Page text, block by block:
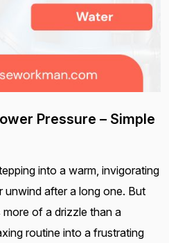
Pressure – Simple
into a warm, invigorating
after a long one. But
of a drizzle than a
routine into a frustrating